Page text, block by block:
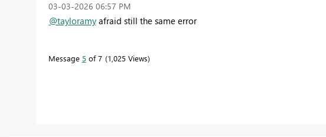
‎03-03-2026 06:57 PM
@tayloramyafraid still the same error
Message 5 of 7 1,025 Views